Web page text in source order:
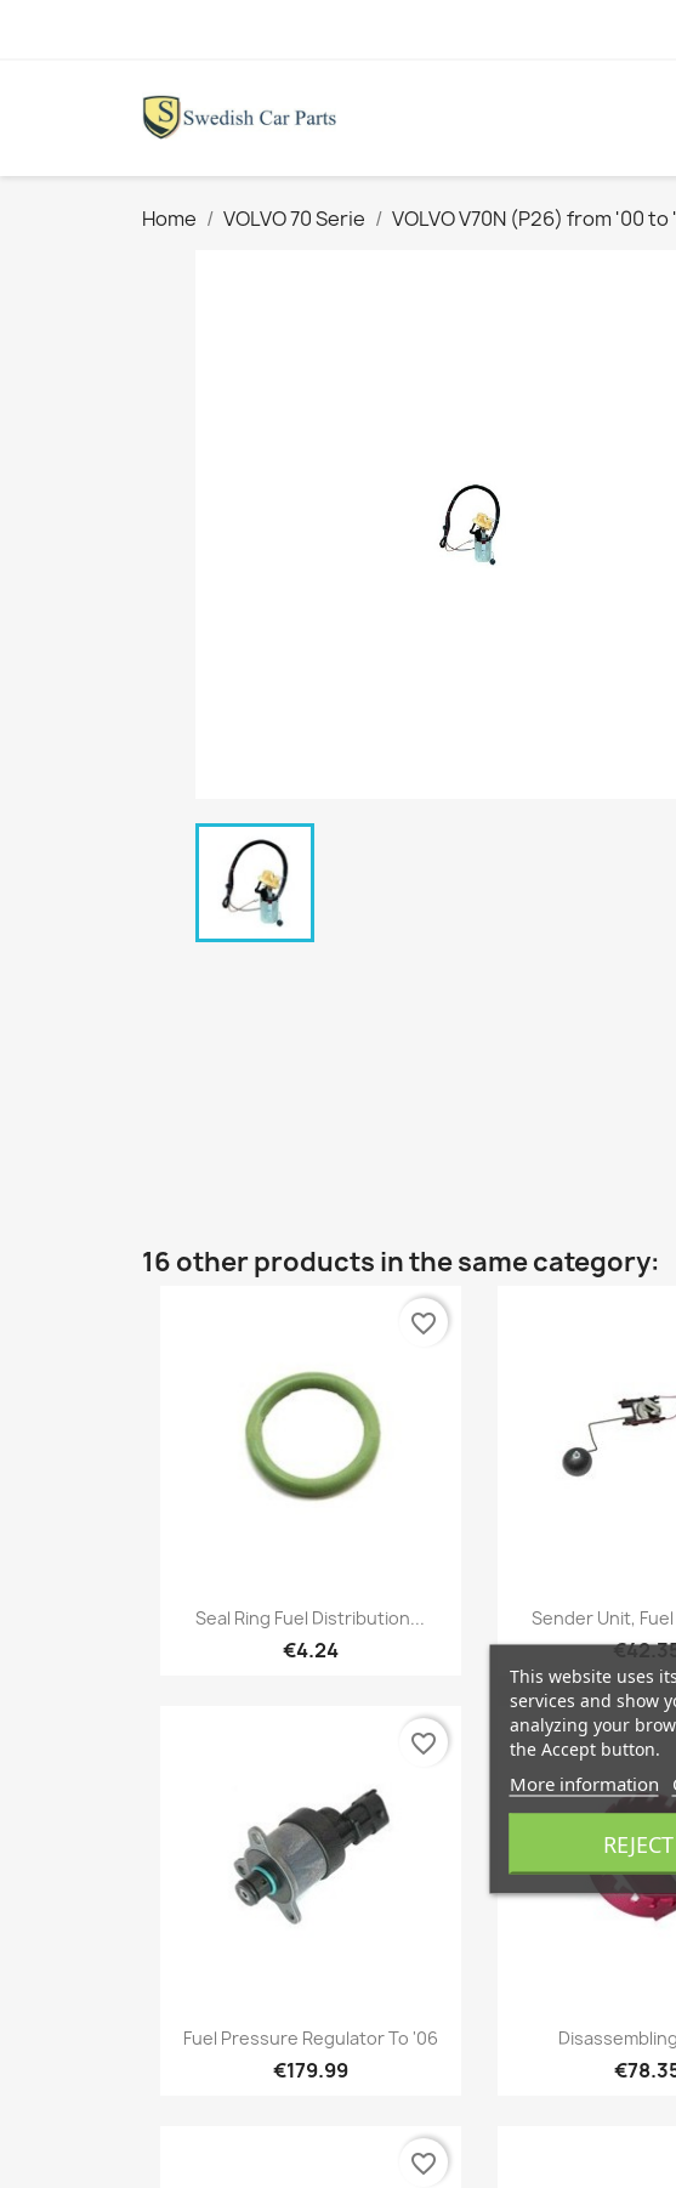
Home VOLVO 70 Serie VOLVO V70N (P26) from '00 to
16 other products in the same category:
 Quick view
Seal Ring Fuel Distribution...
€4.24
favorite_border
Quick
Sender Unit,
Quick view
Fuel Pressure Regulator To '06
€179.99
favorite_border
Quick
favorite_border
This website uses
services and show
analyzing your
the Accept button.
More information